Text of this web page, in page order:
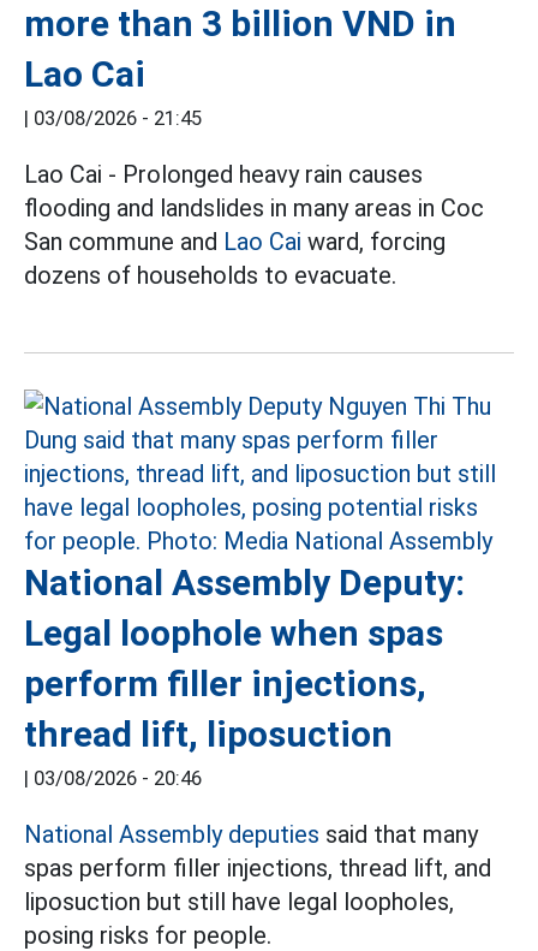
more than 3 billion VND in
Lao Cai
| 03/08/2026 - 21:45
Lao Cai - Prolonged heavy rain causes
flooding and landslides in many areas in Coc
San commune and Lao Cai ward, forcing
dozens of households to evacuate.
National Assembly Deputy:
Legal loophole when spas
perform filler injections,
thread lift, liposuction
| 03/08/2026 - 20:46
National Assembly deputies said that many
spas perform filler injections, thread lift, and
liposuction but still have legal loopholes,
posing risks for people.